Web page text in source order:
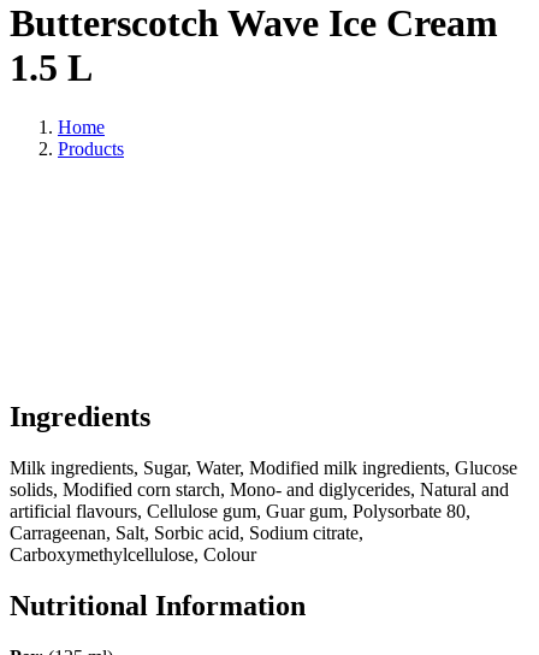
Butterscotch Wave Ice Cream
1.5 L
Home
Products
Ingredients
Milk ingredients, Sugar, Water, Modified milk ingredients, Glucose
solids, Modified corn starch, Mono- and diglycerides, Natural and
artificial flavours, Cellulose gum, Guar gum, Polysorbate 80,
Carrageenan, Salt, Sorbic acid, Sodium citrate,
Carboxymethylcellulose, Colour
Nutritional Information